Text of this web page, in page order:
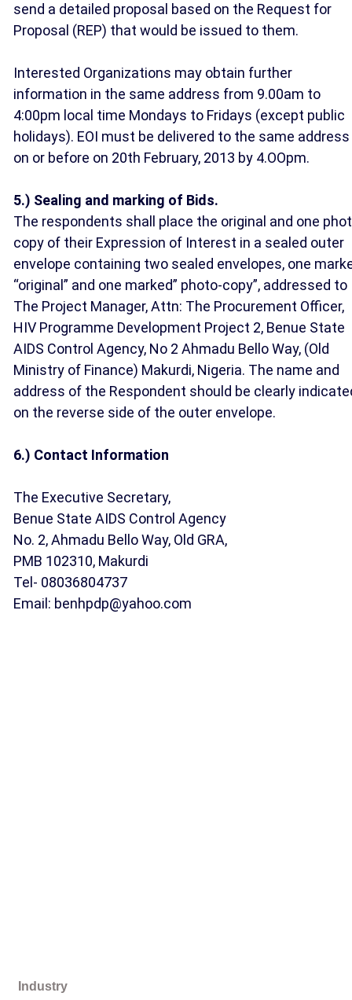
send a detailed proposal based on the Request for
Proposal (REP) that would be issued to them.
Interested Organizations may obtain further
information in the same address from 9.00am to
4:00pm local time Mondays to Fridays (except public
holidays). EOI must be delivered to the same address
on or before on 20th February, 2013 by 4.OOpm.
5.) Sealing and marking of Bids.
The respondents shall place the original and one
copy of their Expression of Interest in a sealed outer
envelope containing two sealed envelopes, one
“original” and one marked” photo-copy”, addressed to
The Project Manager, Attn: The Procurement Officer,
HIV Programme Development Project 2, Benue State
AIDS Control Agency, No 2 Ahmadu Bello Way, (Old
Ministry of Finance) Makurdi, Nigeria. The name and
address of the Respondent should be clearly
on the reverse side of the outer envelope.
6.) Contact Information
The Executive Secretary,
Benue State AIDS Control Agency
No. 2, Ahmadu Bello Way, Old GRA,
PMB 102310, Makurdi
Tel- 08036804737
Email: benhpdp@yahoo.com
Industry